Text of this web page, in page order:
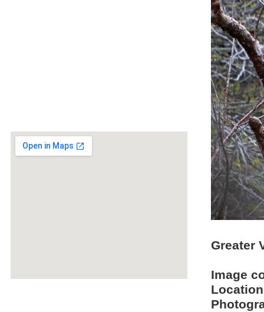
Greater
Image